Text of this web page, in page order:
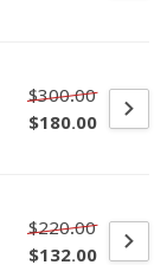
$300.00
$180.00
$220.00
$132.00